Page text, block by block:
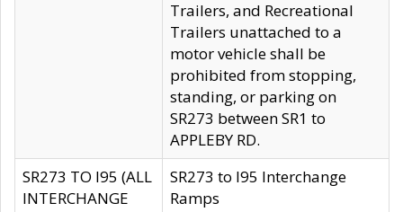
Trailers, and Recreational
Trailers unattached to a
motor vehicle shall be
prohibited from stopping,
standing, or parking on
SR273 between SR1 to
APPLEBY RD.
SR273 TO I95 (ALL
INTERCHANGE
SR273 to I95 Interchange
Ramps